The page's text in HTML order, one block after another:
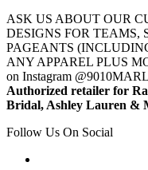
ASK US ABOUT OUR
DESIGNS FOR TEAMS,
PAGEANTS
ANY APPAREL PLUS
on Instagram
Authorized retailer for
Bridal, Ashley Lauren &
Follow Us On Social